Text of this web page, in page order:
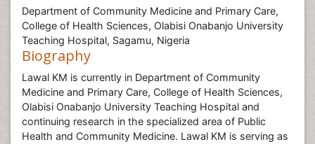
Department of Community Medicine and Primary Care,
College of Health Sciences, Olabisi Onabanjo University
Teaching Hospital, Sagamu, Nigeria
Biography
Lawal KM is currently in Department of Community
Medicine and Primary Care, College of Health Sciences,
Olabisi Onabanjo University Teaching Hospital and
continuing research in the specialized area of Public
Health and Community Medicine. Lawal KM is serving as